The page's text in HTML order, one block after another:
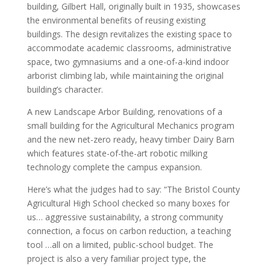
building, Gilbert Hall, originally built in 1935, showcases
the environmental benefits of reusing existing
buildings. The design revitalizes the existing space to
accommodate academic classrooms, administrative
space, two gymnasiums and a one-of-a-kind indoor
arborist climbing lab, while maintaining the original
building’s character.
A new Landscape Arbor Building, renovations of a
small building for the Agricultural Mechanics program
and the new net-zero ready, heavy timber Dairy Barn
which features state-of-the-art robotic milking
technology complete the campus expansion.
Here’s what the judges had to say: “The Bristol County
Agricultural High School checked so many boxes for
us… aggressive sustainability, a strong community
connection, a focus on carbon reduction, a teaching
tool …all on a limited, public-school budget. The
project is also a very familiar project type, the